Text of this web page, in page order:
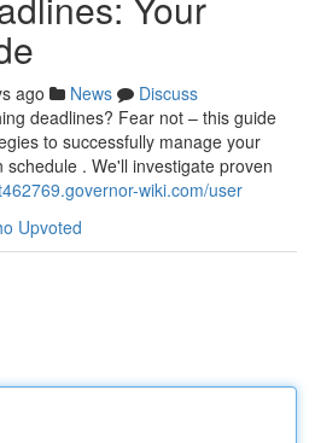
ago News
Discuss
deadlines? Fear not – this guide
to successfully manage your
. We'll investigate proven
wiki.com/user
Upvoted